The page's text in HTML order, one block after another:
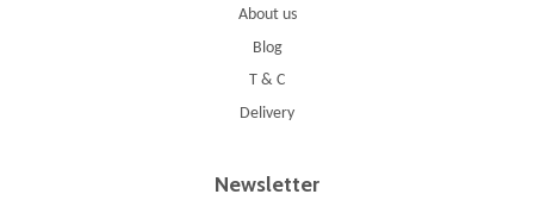
About us
Blog
T & C
Delivery
Newsletter